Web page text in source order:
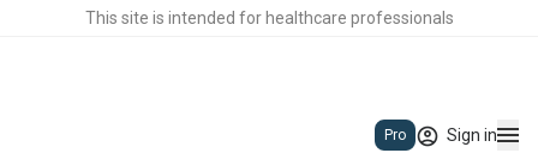
This site is intended for healthcare professionals
Pro Sign in